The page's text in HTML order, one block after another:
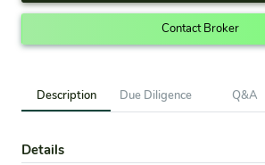
Contact Broker
Description Due Diligence Q&A
Details